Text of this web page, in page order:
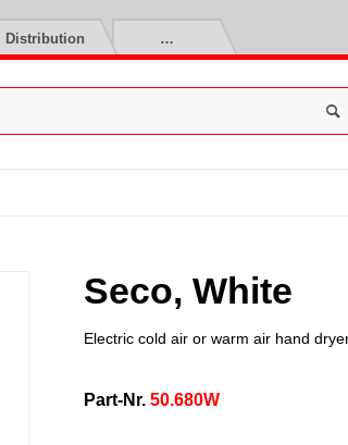
Distribution …
Seco, White
Electric cold air or warm air hand
Part-Nr.50.680W